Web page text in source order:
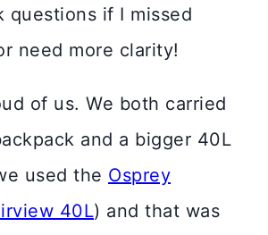
questions if I missed
need more clarity!
of us. We both carried
and a bigger 40L
used the Osprey
40L) and that was